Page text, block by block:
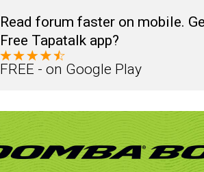
Read forum faster on mobile.
Free Tapatalk app?
FREE - on Google Play